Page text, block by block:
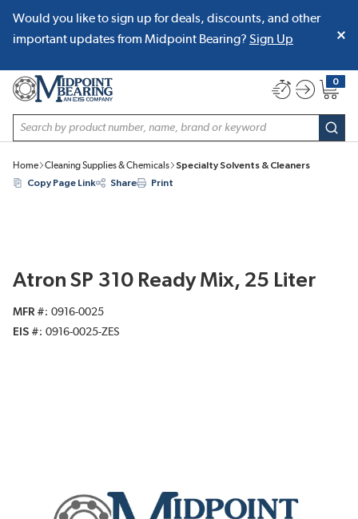
SKIP TO MAIN CONTENT
Would you like to sign up for deals, discounts, and other
important updates from Midpoint Bearing? Sign Up
Site Search
0
{0}
Home Cleaning Supplies & Chemicals
Specialty Solvents & Cleaners
Copy Page Link
Share Print
Atron SP 310 Ready Mix, 25 Liter
MFR #
0916-0025
EIS #
0916-0025-ZES